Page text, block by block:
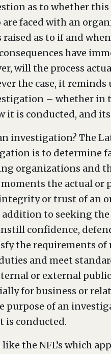
as to whether
faced with an
as to if and
have
will the process
the case, it
– whether in
it is conducted, and
investigation? The
is to determine
organizations and
the actual or
or trust of an
to seeking
confidence,
the requirements
and meet
or external
for business or
purpose of an
is conducted.
the NFL’s which